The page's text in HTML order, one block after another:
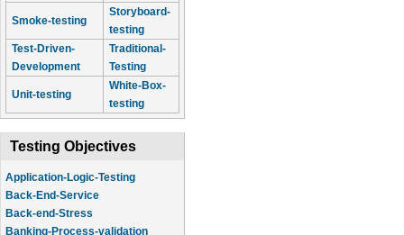
Smoke-testing
Storyboard-
testing
Test-Driven-
Development
Traditional-
Testing
Unit-testing
White-Box-
testing
Testing Objectives
Application-Logic-Testing
Back-End-Service
Back-end-Stress
Banking-Process-validation